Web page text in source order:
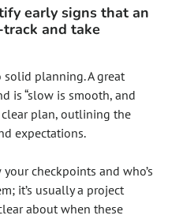
early signs that an
and take
planning. A great
is “slow is smooth, and
clear plan, outlining the
expectations.
checkpoints and who’s
it’s usually a project
about when these